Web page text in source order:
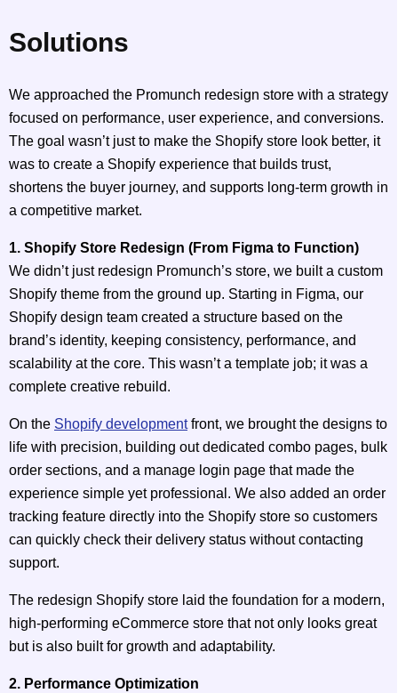
Solutions
We approached the Promunch redesign store with a strategy
focused on performance, user experience, and conversions.
The goal wasn’t just to make the Shopify store look better, it
was to create a Shopify experience that builds trust,
shortens the buyer journey, and supports long-term growth in
a competitive market.
1. Shopify Store Redesign (From Figma to Function)
We didn’t just redesign Promunch’s store, we built a custom
Shopify theme from the ground up. Starting in Figma, our
Shopify design team created a structure based on the
brand’s identity, keeping consistency, performance, and
scalability at the core. This wasn’t a template job; it was a
complete creative rebuild.
On the Shopify developmentfront, we brought the designs to
life with precision, building out dedicated combo pages, bulk
order sections, and a manage login page that made the
experience simple yet professional. We also added an order
tracking feature directly into the Shopify store so customers
can quickly check their delivery status without contacting
support.
The redesign Shopify store laid the foundation for a modern,
high-performing eCommerce store that not only looks great
but is also built for growth and adaptability.
2. Performance Optimization